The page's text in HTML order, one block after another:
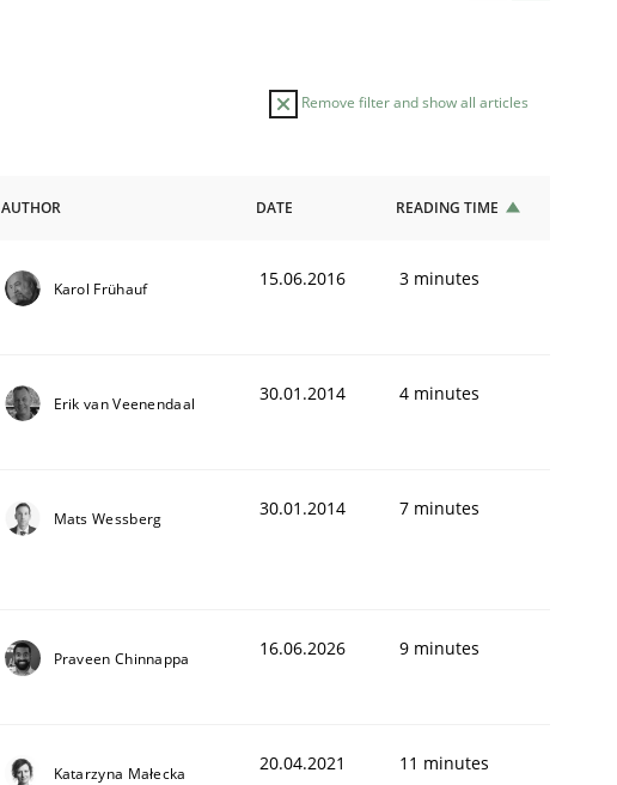
Remove filter and show all articles
AUTHOR DATE READING TIME
Karol Frühauf 15.06.2016 3 minutes
Erik van Veenendaal 30.01.2014 4 minutes
Mats Wessberg 30.01.2014 7 minutes
Praveen Chinnappa 16.06.2026 9 minutes
Katarzyna Małecka 20.04.2021 11 minutes